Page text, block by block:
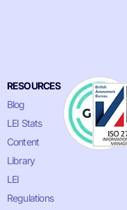
RESOURCES
Blog
LEI Stats
Content
Library
LEI
Regulations